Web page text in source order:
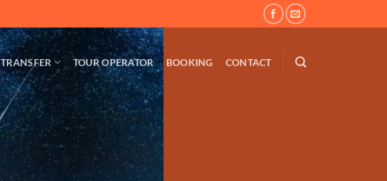
TRANSFER TOUR OPERATOR BOOKING CONTACT